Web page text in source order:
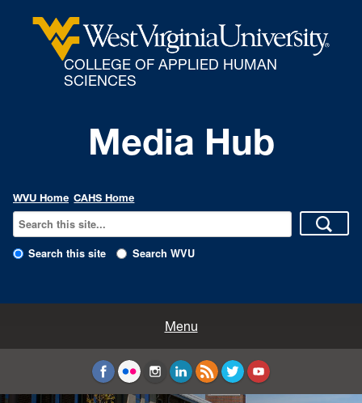
COLLEGE OF APPLIED HUMAN
SCIENCES
Media Hub
WVU Home CAHS Home
Search this site Search WVU
Menu
Education and Counseling